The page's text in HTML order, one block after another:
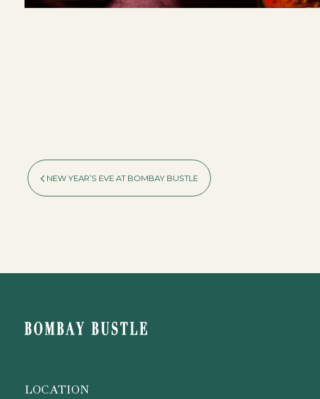
NEW YEAR’S EVE AT BOMBAY BUSTLE
LOCATION